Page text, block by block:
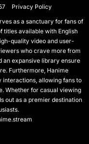
Privacy Policy
as a sanctuary for fans of
titles available with English
quality video and user-
who crave more from
an expansive library ensure
Furthermore, Hanime
interactions, allowing fans to
Whether for casual viewing
out as a premier destination